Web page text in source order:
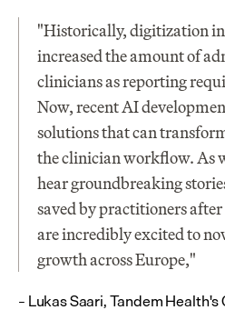
"Historically, digitization
increased the amount of
clinicians as reporting
Now, recent AI
solutions that can
the clinician workflow. As
hear groundbreaking
saved by practitioners
are incredibly excited to
growth across Europe,"
– Lukas Saari, Tandem Health's